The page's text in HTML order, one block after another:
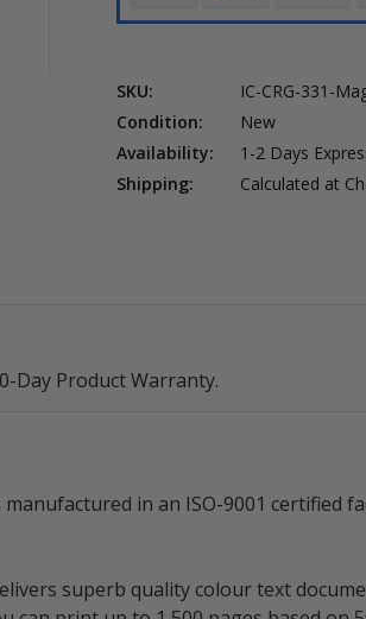
SKU:
IC-CRG-331-
Condition:
New
Availability:
1-2 Days
Shipping:
Calculated at
Day Product Warranty.
in an ISO-9001
superb quality colour text